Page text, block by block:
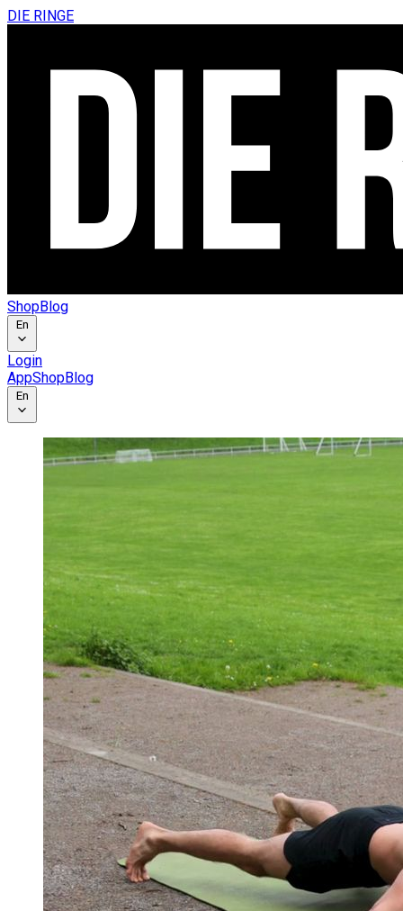
DIE RINGE
ShopBlog
Login
AppShopBlog